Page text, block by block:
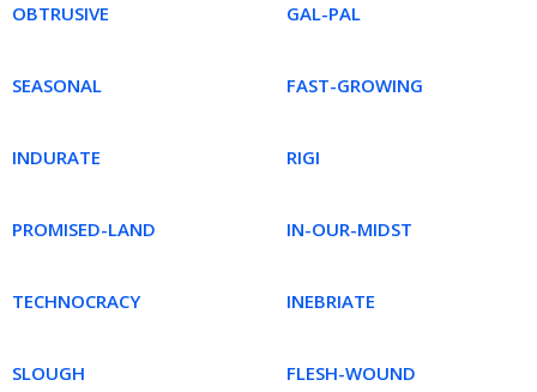
OBTRUSIVE GAL-PAL
SEASONAL FAST-GROWING
INDURATE RIGI
PROMISED-LAND IN-OUR-MIDST
TECHNOCRACY INEBRIATE
SLOUGH FLESH-WOUND